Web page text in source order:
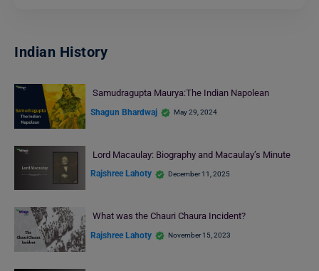
Indian History
Samudragupta Maurya:The Indian Napolean
Shagun Bhardwaj May 29, 2024
Lord Macaulay: Biography and Macaulay’s Minute
Rajshree Lahoty December 11, 2025
What was thе Chauri Chaura Incidеnt?
Rajshree Lahoty November 15, 2023